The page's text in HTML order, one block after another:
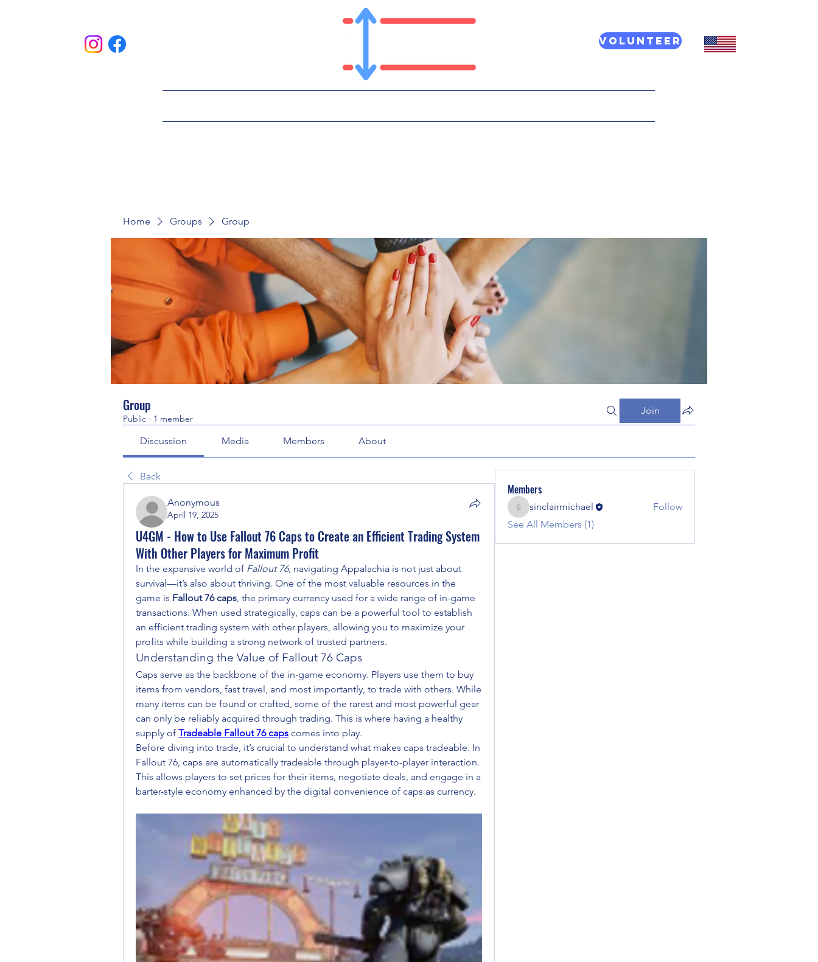
Volunteer
Home Groups Group
Group
Public · 1 member
Join
Discussion Media Members About
Back
Anonymous
April 19, 2025
U4GM - How to Use Fallout 76 Caps to Create an Efficient Trading System
With Other Players for Maximum Profit
In the expansive world of Fallout 76, navigating Appalachia is not just about
survival—it’s also about thriving. One of the most valuable resources in the
game is Fallout 76 caps, the primary currency used for a wide range of in-game
transactions. When used strategically, caps can be a powerful tool to establish
an efficient trading system with other players, allowing you to maximize your
profits while building a strong network of trusted partners.
Understanding the Value of Fallout 76 Caps
Caps serve as the backbone of the in-game economy. Players use them to buy
items from vendors, fast travel, and most importantly, to trade with others. While
many items can be found or crafted, some of the rarest and most powerful gear
can only be reliably acquired through trading. This is where having a healthy
supply of Tradeable Fallout 76 caps comes into play.
Before diving into trade, it’s crucial to understand what makes caps tradeable. In
Fallout 76, caps are automatically tradeable through player-to-player interaction.
This allows players to set prices for their items, negotiate deals, and engage in a
barter-style economy enhanced by the digital convenience of caps as currency.
Members
sinclairmichael
sinclairmichael
Follow
See All Members (1)